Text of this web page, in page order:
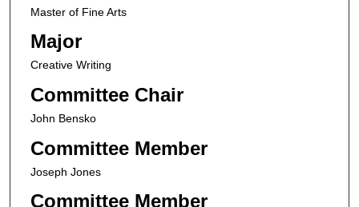
Master of Fine Arts
Major
Creative Writing
Committee Chair
John Bensko
Committee Member
Joseph Jones
Committee Member